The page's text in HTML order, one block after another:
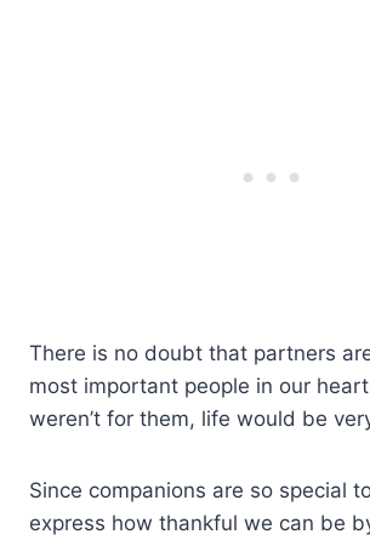
There is no doubt that partners
most important people in our
weren’t for them, life would be
Since companions are so special
express how thankful we can be